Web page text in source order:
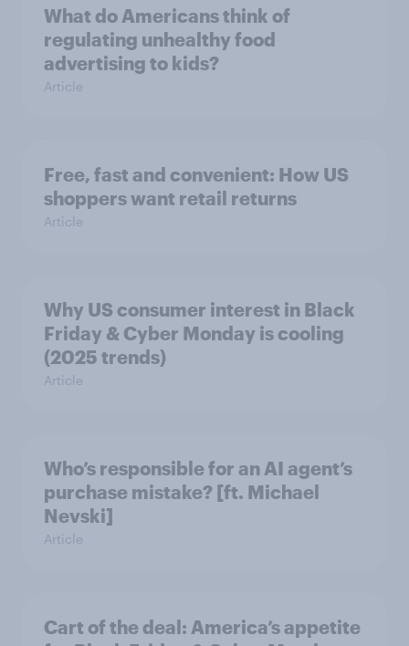
What do Americans think of
regulating unhealthy food
advertising to kids?
Article
Free, fast and convenient: How US
shoppers want retail returns
Article
Why US consumer interest in Black
Friday & Cyber Monday is cooling
(2025 trends)
Article
Who’s responsible for an AI agent’s
purchase mistake? [ft. Michael
Nevski]
Article
Cart of the deal: America’s appetite